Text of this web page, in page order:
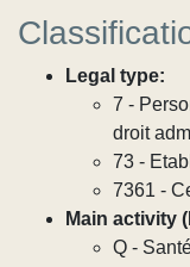
Legal type:
7 -
droit
73 -
7361 -
Main activity
Q -